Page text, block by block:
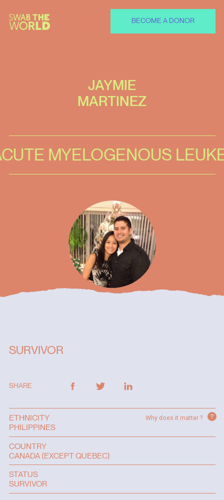
BECOME A DONOR
JAYMIE
MARTINEZ
MYELOGENOUS
SURVIVOR
SHARE
ETHNICITY Why does it matter ? ?
PHILIPPINES
COUNTRY
CANADA (EXCEPT QUEBEC)
STATUS
SURVIVOR